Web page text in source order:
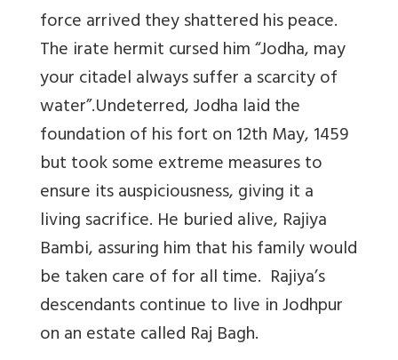
force arrived they shattered his peace.
The irate hermit cursed him “Jodha, may
your citadel always suffer a scarcity of
water”.Undeterred, Jodha laid the
foundation of his fort on 12th May, 1459
but took some extreme measures to
ensure its auspiciousness, giving it a
living sacrifice. He buried alive, Rajiya
Bambi, assuring him that his family would
be taken care of for all time. Rajiya’s
descendants continue to live in Jodhpur
on an estate called Raj Bagh.